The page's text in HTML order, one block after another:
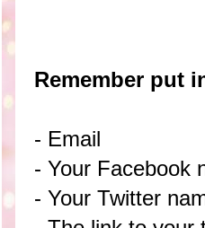
Remember put
- Email
- Your Facebook
- Your Twitter